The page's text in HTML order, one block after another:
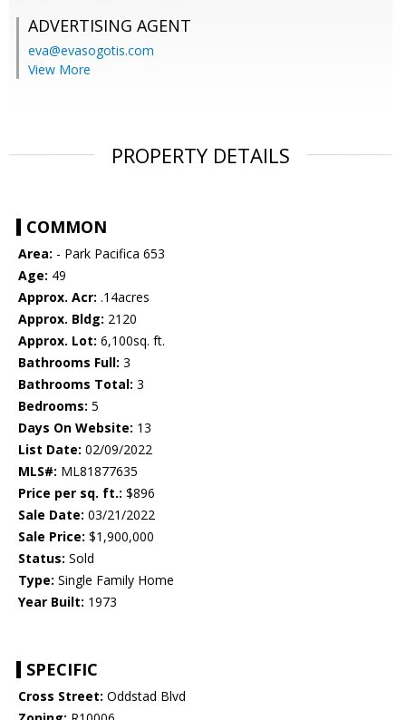
ADVERTISING AGENT
eva@evasogotis.com
View More
PROPERTY DETAILS
COMMON
Area: - Park Pacifica 653
Age: 49
Approx. Acr: .14acres
Approx. Bldg: 2120
Approx. Lot: 6,100sq. ft.
Bathrooms Full: 3
Bathrooms Total: 3
Bedrooms: 5
Days On Website: 13
List Date: 02/09/2022
MLS#: ML81877635
Price per sq. ft.: $896
Sale Date: 03/21/2022
Sale Price: $1,900,000
Status: Sold
Type: Single Family Home
Year Built: 1973
SPECIFIC
Cross Street: Oddstad Blvd